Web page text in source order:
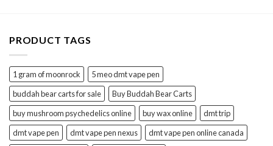
PRODUCT TAGS
1 gram of moonrock
5 meo dmt vape pen
buddah bear carts for sale
Buy Buddah Bear Carts
buy mushroom psychedelics online
buy wax online
dmt trip
dmt vape pen
dmt vape pen nexus
dmt vape pen online canada